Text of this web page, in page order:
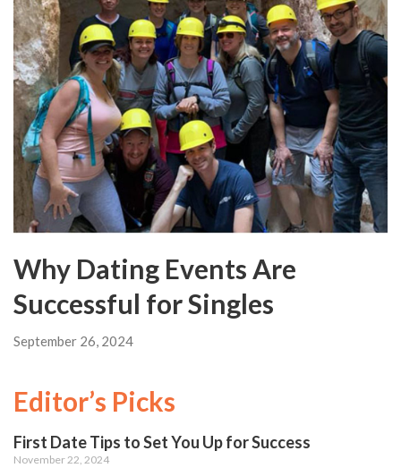
Why Dating Events Are
Successful for Singles
September 26, 2024
Editor’s Picks
First Date Tips to Set You Up for Success
November 22, 2024